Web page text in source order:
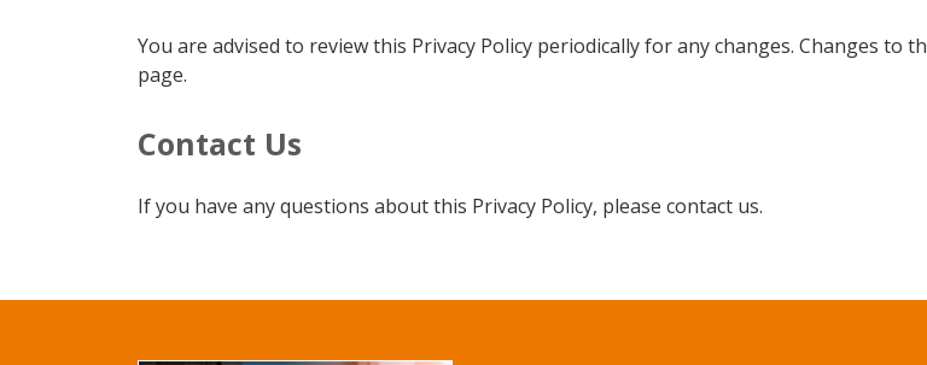
You are advised to review this Privacy Policy periodically for any changes. Changes to
page.
Contact Us
If you have any questions about this Privacy Policy, please contact us.